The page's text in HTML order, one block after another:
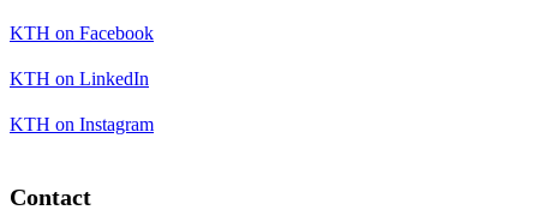
KTH on Facebook
KTH on LinkedIn
KTH on Instagram
Contact